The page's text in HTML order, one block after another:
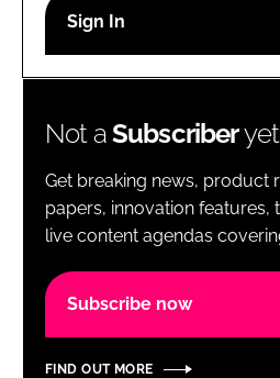
Password
Password
Remember me
Not aSubscriber
Get breaking news, product
papers, innovation features,
live content agendas
Subscribe now
FIND OUT MORE